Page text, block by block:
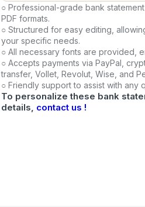
○ Professional-grade bank
PDF formats.
○ Structured for easy editing,
your specific needs.
○ All necessary fonts are provided,
○ Accepts payments via PayPal,
transfer, Vollet, Revolut, Wise, and
○ Friendly support to assist with
To personalize these bank
details, contact us !